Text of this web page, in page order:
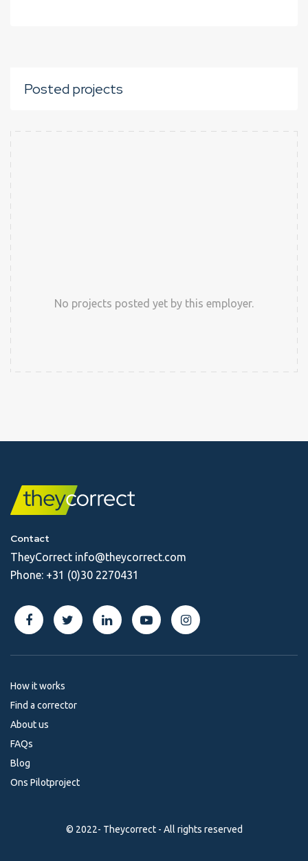
Posted projects
No projects posted yet by this employer.
Contact
TheyCorrect info@theycorrect.com
Phone: +31 (0)30 2270431
How it works
Find a corrector
About us
FAQs
Blog
Ons Pilotproject
© 2022- Theycorrect - All rights reserved